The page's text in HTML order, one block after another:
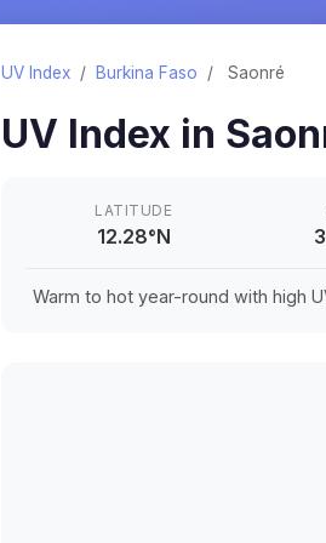
UV Index / Burkina Faso / Saonré
UV Index in
LATITUDE
12.28°N
Warm to hot year-round with high